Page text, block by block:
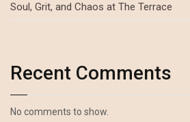
Soul, Grit, and Chaos at The Terrace
Recent Comments
No comments to show.